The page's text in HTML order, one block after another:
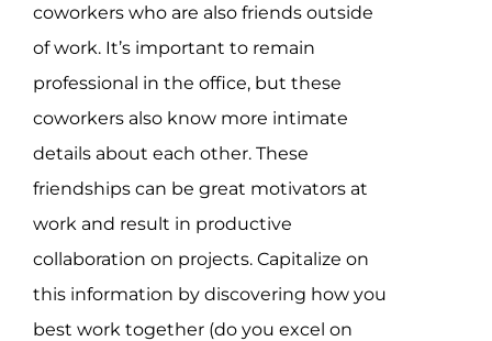
coworkers who are also friends outside
of work. It’s important to remain
professional in the office, but these
coworkers also know more intimate
details about each other. These
friendships can be great motivators at
work and result in productive
collaboration on projects. Capitalize on
this information by discovering how you
best work together (do you excel on